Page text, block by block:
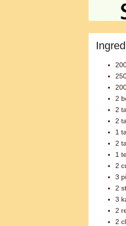
2
2
2
1
2
1
2
3
2
3
2
2